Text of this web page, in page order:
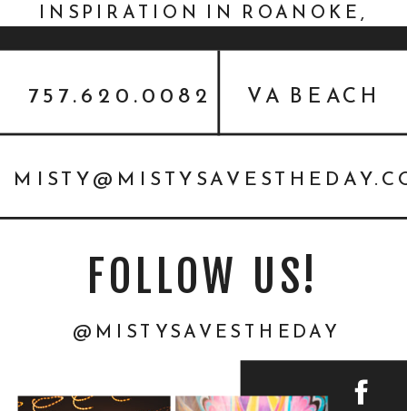
INSPIRATION IN ROANOKE,
@MISTYSAVESTHEDAY
FOLLOW US!
VA BEACH
757.620.0082